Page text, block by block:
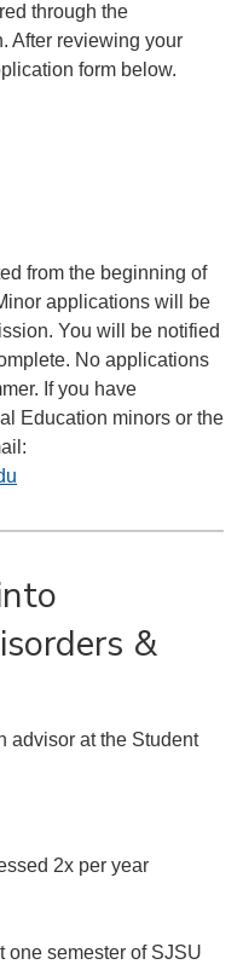
through the
After reviewing your
form below.
from the beginning of
applications will be
You will be notified
No applications
If you have
Education minors or the
&
advisor at the Student
2x per year
one semester of SJSU